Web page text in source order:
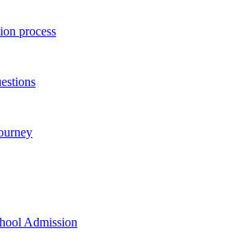
process
Admission